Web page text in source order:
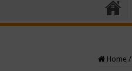
Home /